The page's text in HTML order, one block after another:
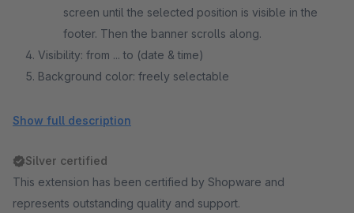
screen until the selected position is visible in the
footer. Then the banner scrolls along.
Visibility: from ... to (date & time)
Background color: freely selectable
Inner distance: freely selectable
via text editor (text / links / tables / lists / HTML
possible)
via snippet
Show full description
Silver certified
This extension has been certified by Shopware and
represents outstanding quality and support.